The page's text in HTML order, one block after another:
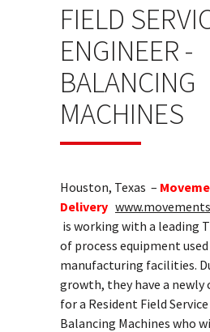
FIELD
ENGINEER -
BALANCING
MACHINES
Houston, Texas –
Delivery
is working with a leading
of process equipment
manufacturing facilities.
growth, they have a
for a Resident Field
Balancing Machines who